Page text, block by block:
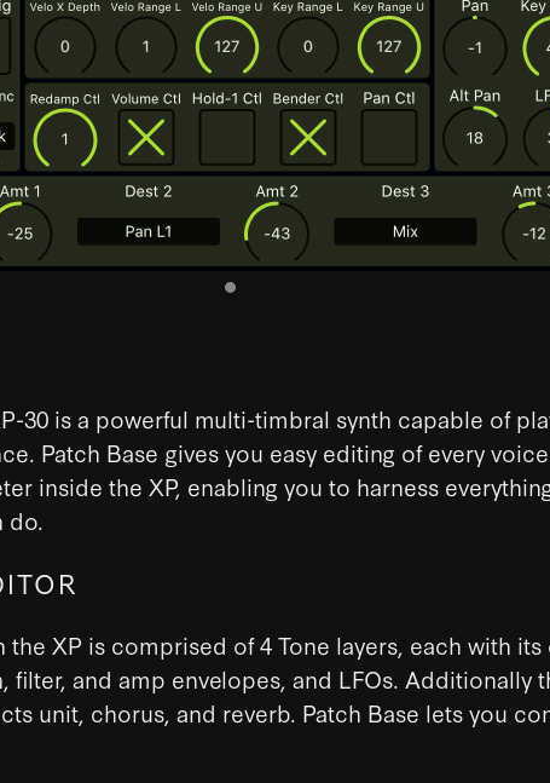
30 is a powerful multi-timbral synth capable of
Patch Base gives you easy editing of every
inside the XP, enabling you to harness
do.
the XP is comprised of 4 Tone layers, each with its
filter, and amp envelopes, and LFOs. Additionally
unit, chorus, and reverb. Patch Base lets you